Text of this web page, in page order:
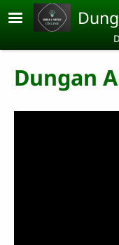
Skip to main
Dungan